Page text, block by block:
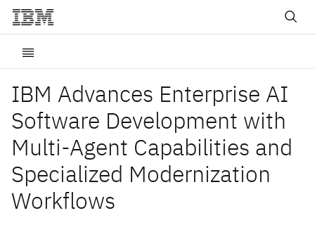
IBM Advances Enterprise AI
Software Development with
Multi-Agent Capabilities and
Specialized Modernization
Workflows